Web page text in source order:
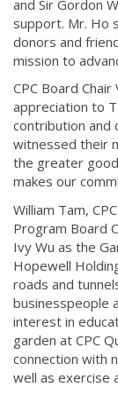
and Sir Gordon
support. Mr. Ho
donors and
mission to
CPC Board
appreciation to
contribution and
witnessed their
the greater
makes our
William Tam,
Program Board
Ivy Wu as the
Hopewell
roads and
businesspeople
interest in
garden at CPC
connection with
well as exercise